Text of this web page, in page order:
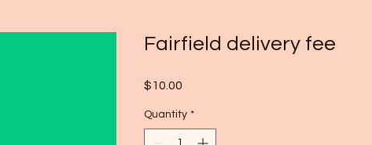
Fairfield delivery fee
$10.00
Quantity *